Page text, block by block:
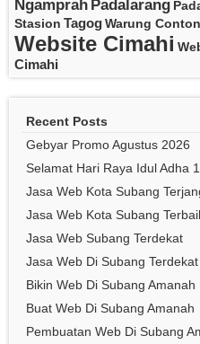
Ngamprah Padalarang
Stasion TagogWarung
Website Cimahi
Cimahi
Recent Posts
Gebyar Promo Agustus 2026
Selamat Hari Raya Idul Adha
Jasa Web Kota Subang
Jasa Web Kota Subang
Jasa Web Subang Terdekat
Jasa Web Di Subang Terdekat
Bikin Web Di Subang Amanah
Buat Web Di Subang Amanah
Pembuatan Web Di Subang